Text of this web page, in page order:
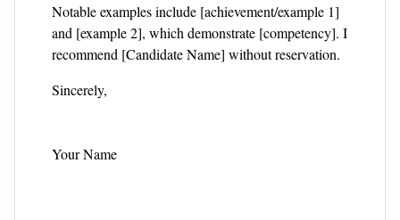
Notable examples include [achievement/example 1]
and [example 2], which demonstrate [competency]. I
recommend [Candidate Name] without reservation.
Sincerely,
Your Name